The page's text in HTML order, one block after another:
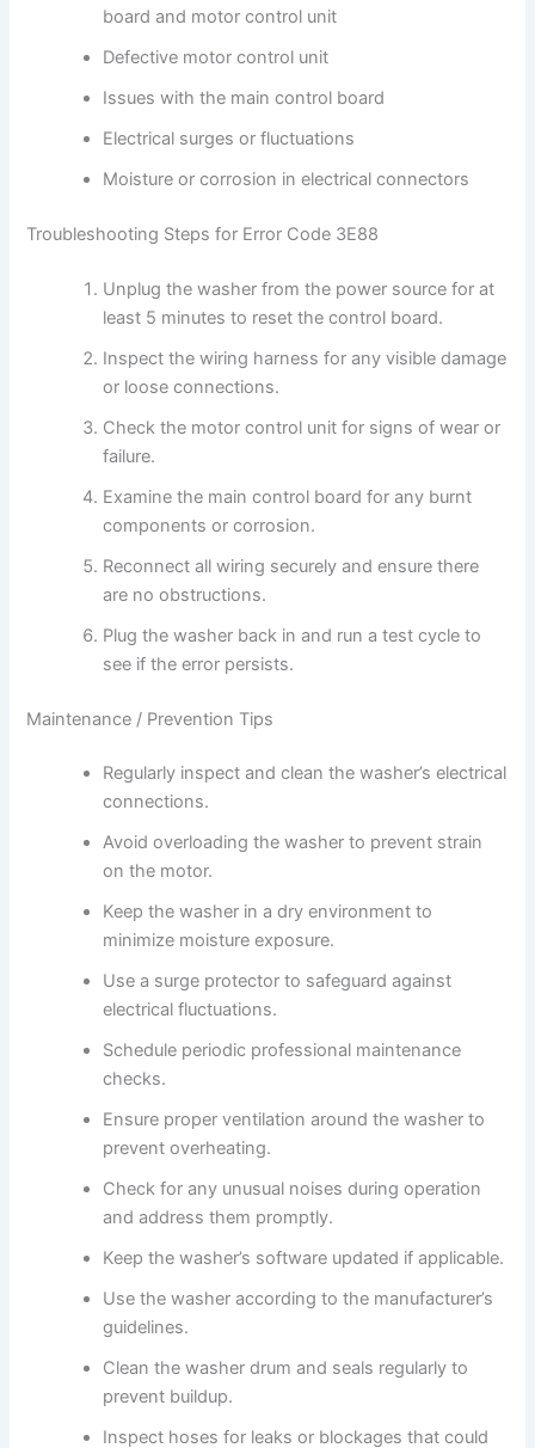
board and motor control unit
Defective motor control unit
Issues with the main control board
Electrical surges or fluctuations
Moisture or corrosion in electrical connectors
Troubleshooting Steps for Error Code 3E88
Unplug the washer from the power source for at
least 5 minutes to reset the control board.
Inspect the wiring harness for any visible damage
or loose connections.
Check the motor control unit for signs of wear or
failure.
Examine the main control board for any burnt
components or corrosion.
Reconnect all wiring securely and ensure there
are no obstructions.
Plug the washer back in and run a test cycle to
see if the error persists.
Maintenance / Prevention Tips
Regularly inspect and clean the washer’s electrical
connections.
Avoid overloading the washer to prevent strain
on the motor.
Keep the washer in a dry environment to
minimize moisture exposure.
Use a surge protector to safeguard against
electrical fluctuations.
Schedule periodic professional maintenance
checks.
Ensure proper ventilation around the washer to
prevent overheating.
Check for any unusual noises during operation
and address them promptly.
Keep the washer’s software updated if applicable.
Use the washer according to the manufacturer’s
guidelines.
Clean the washer drum and seals regularly to
prevent buildup.
Inspect hoses for leaks or blockages that could